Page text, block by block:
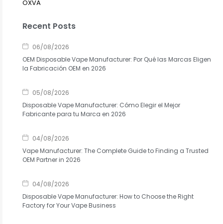
OXVA
Recent Posts
06/08/2026
OEM Disposable Vape Manufacturer: Por Qué las Marcas Eligen
la Fabricación OEM en 2026
05/08/2026
Disposable Vape Manufacturer: Cómo Elegir el Mejor
Fabricante para tu Marca en 2026
04/08/2026
Vape Manufacturer: The Complete Guide to Finding a Trusted
OEM Partner in 2026
04/08/2026
Disposable Vape Manufacturer: How to Choose the Right
Factory for Your Vape Business